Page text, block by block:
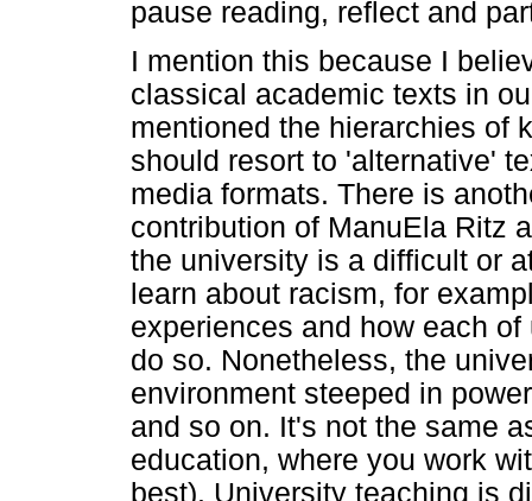
pause reading, reflect and
I mention this because I
classical academic texts in
mentioned the hierarchies of
should resort to 'alternative'
media formats. There is
contribution of ManuEla Ritz
the university is a difficult or
learn about racism, for
experiences and how each
do so. Nonetheless, the
environment steeped in
and so on. It's not the same
education, where you work
best). University teaching is